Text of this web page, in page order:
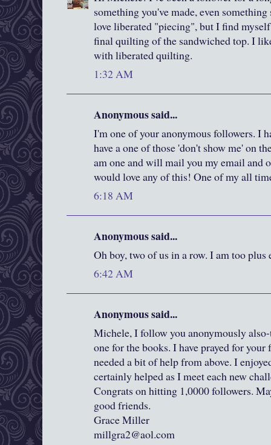
something you've made, even
love liberated "piecing", but I find
final quilting of the sandwiched top. I
with liberated quilting.
1:32 AM
Anonymous said...
I'm one of your anonymous followers. I
have a one of those 'don't show me' on
am one and will mail you my email and
would love any of this! One of my all
6:18 AM
Anonymous said...
Oh boy, two of us in a row. I am too plus
6:42 AM
Anonymous said...
Michele, I follow you anonymously
one for the books. I have prayed for
needed a bit of help from above. I
certainly helped as I meet each new
Congrats on hitting 1,0000 followers.
good friends.
Grace Miller
millgra2@aol.com